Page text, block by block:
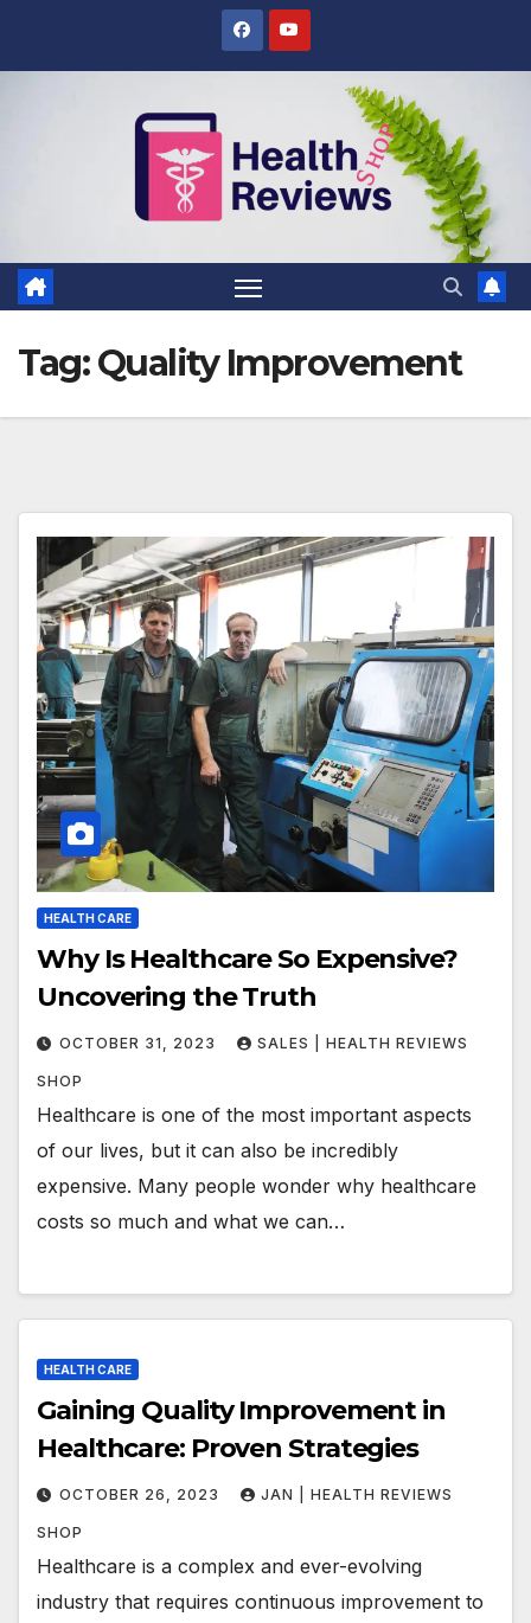
Tag:Quality Improvement
HEALTH CARE
Why Is Healthcare So Expensive?
Uncovering the Truth
OCTOBER 31, 2023 SALES | HEALTH REVIEWS
SHOP
Healthcare is one of the most important aspects
of our lives, but it can also be incredibly
expensive. Many people wonder why healthcare
costs so much and what we can…
HEALTH CARE
Gaining Quality Improvement in
Healthcare: Proven Strategies
OCTOBER 26, 2023 JAN | HEALTH REVIEWS
SHOP
Healthcare is a complex and ever-evolving
industry that requires continuous improvement to